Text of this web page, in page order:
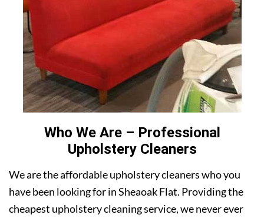
Who We Are – Professional
Upholstery Cleaners
We are the affordable upholstery cleaners who you
have been looking for in Sheaoak Flat. Providing the
cheapest upholstery cleaning service, we never ever